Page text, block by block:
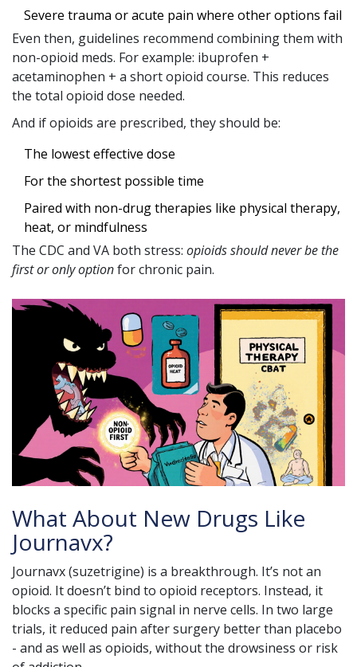
Severe trauma or acute pain where other options fail
Even then, guidelines recommend combining them with
non-opioid meds. For example: ibuprofen +
acetaminophen + a short opioid course. This reduces
the total opioid dose needed.
And if opioids are prescribed, they should be:
The lowest effective dose
For the shortest possible time
Paired with non-drug therapies like physical therapy,
heat, or mindfulness
The CDC and VA both stress: opioids should never be the
first or only optionfor chronic pain.
What About New Drugs Like
Journavx?
Journavx (suzetrigine) is a breakthrough. It’s not an
opioid. It doesn’t bind to opioid receptors. Instead, it
blocks a specific pain signal in nerve cells. In two large
trials, it reduced pain after surgery better than placebo
- and as well as opioids, without the drowsiness or risk